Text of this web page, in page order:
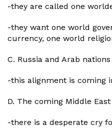
-they are called one
-they want one world
currency, one world
C. Russia and Arab
-this alignment is coming
D. The coming Middle
-there is a desperate cry